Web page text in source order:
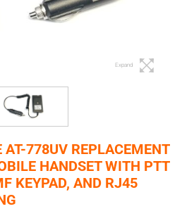
Expand
AT-778UV REPLACEMENT
HANDSET WITH PTT
KEYPAD, AND RJ45